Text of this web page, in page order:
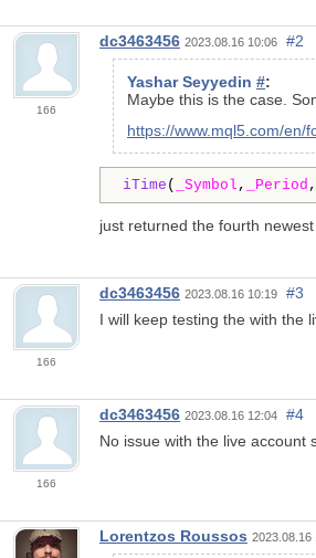
166
dc3463456 2023.08.16 10:06 #2
Yashar Seyyedin #:
Maybe this is the case.
https://www.mql5.com/en/
iTime ( _Symbol , _Period ,
just returned the fourth
166
dc3463456 2023.08.16 10:19
#3
I will keep testing the with the
166
dc3463456 2023.08.16 12:04
#4
No issue with the live account
Lorentzos Roussos 2023.08.16